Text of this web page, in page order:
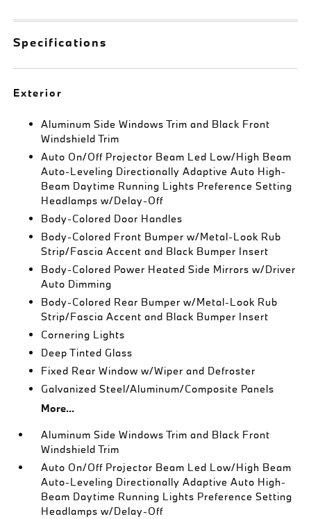
Specifications
Exterior
Aluminum Side Windows Trim and Black Front
Windshield Trim
Auto On/Off Projector Beam Led Low/High Beam
Auto-Leveling Directionally Adaptive Auto High-
Beam Daytime Running Lights Preference Setting
Headlamps w/Delay-Off
Body-Colored Door Handles
Body-Colored Front Bumper w/Metal-Look Rub
Strip/Fascia Accent and Black Bumper Insert
Body-Colored Power Heated Side Mirrors w/Driver
Auto Dimming
Body-Colored Rear Bumper w/Metal-Look Rub
Strip/Fascia Accent and Black Bumper Insert
Cornering Lights
Deep Tinted Glass
Fixed Rear Window w/Wiper and Defroster
Galvanized Steel/Aluminum/Composite Panels
More...
Aluminum Side Windows Trim and Black Front
Windshield Trim
Auto On/Off Projector Beam Led Low/High Beam
Auto-Leveling Directionally Adaptive Auto High-
Beam Daytime Running Lights Preference Setting
Headlamps w/Delay-Off